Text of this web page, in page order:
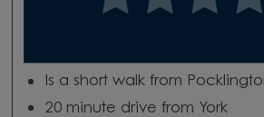
Is a short walk from
20 minute drive from York